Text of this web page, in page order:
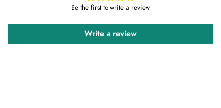
Be the first to write a review
Write a review